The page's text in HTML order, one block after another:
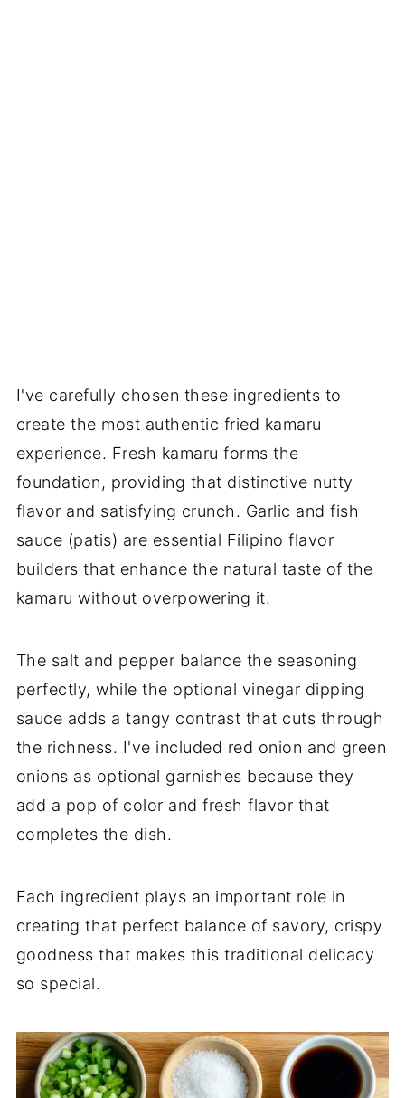
I've carefully chosen these ingredients to
create the most authentic fried kamaru
experience. Fresh kamaru forms the
foundation, providing that distinctive nutty
flavor and satisfying crunch. Garlic and fish
sauce (patis) are essential Filipino flavor
builders that enhance the natural taste of the
kamaru without overpowering it.
The salt and pepper balance the seasoning
perfectly, while the optional vinegar dipping
sauce adds a tangy contrast that cuts through
the richness. I've included red onion and green
onions as optional garnishes because they
add a pop of color and fresh flavor that
completes the dish.
Each ingredient plays an important role in
creating that perfect balance of savory, crispy
goodness that makes this traditional delicacy
so special.